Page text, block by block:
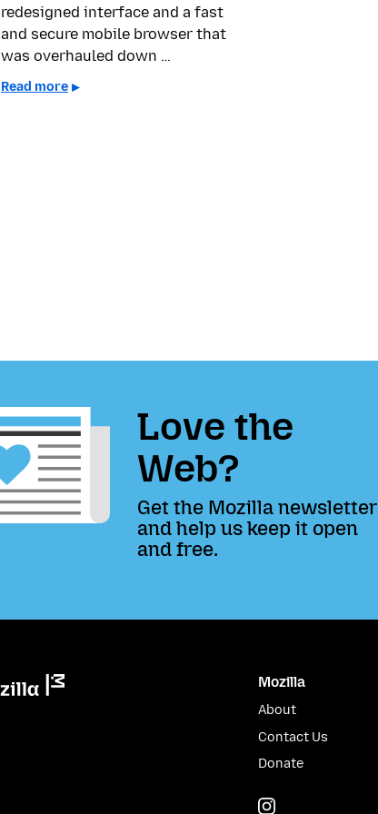
redesigned interface and a fast
and secure mobile browser that
was overhauled down …
Read more
Love the
Web?
Get the Mozilla newsletter
and help us keep it open
and free.
Mozilla
About
Contact Us
Donate